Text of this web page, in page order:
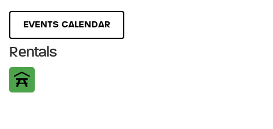
EVENTS CALENDAR
Rentals